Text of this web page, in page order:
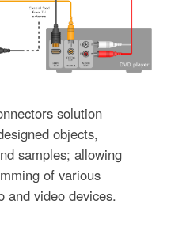
solution
objects,
samples; allowing
of various
and video devices.